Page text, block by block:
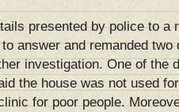
presented by police to a
answer and remanded
investigation. One of the
the house was not used
for poor people.